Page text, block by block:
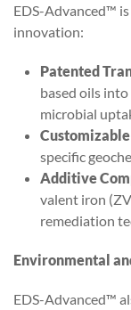
EDS-Advanced™
innovation:
Patented
based oils
microbial
specific
Additive
valent iron
remediation
Environmental
EDS-Advanced™